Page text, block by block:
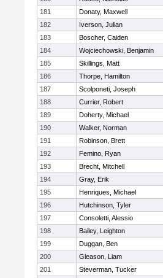
181
Donaty, Maxwell
182
Iverson, Julian
183
Boscher, Caiden
184
Wojciechowski, Benjamin
185
Skillings, Matt
186
Thorpe, Hamilton
187
Scolponeti, Joseph
188
Currier, Robert
189
Doherty, Michael
190
Walker, Norman
191
Robinson, Brett
192
Femino, Ryan
193
Brecht, Mitchell
194
Gray, Erik
195
Henriques, Michael
196
Hutchinson, Tyler
197
Consoletti, Alessio
198
Bailey, Leighton
199
Duggan, Ben
200
Gleason, Liam
201
Steverman, Tucker